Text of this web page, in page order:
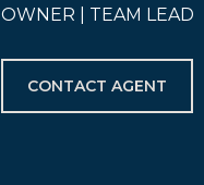
OWNER | TEAM LEAD
CONTACT AGENT